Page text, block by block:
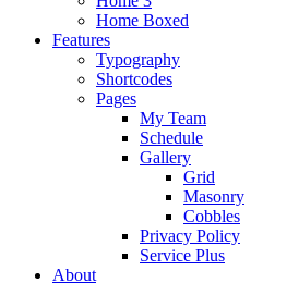
Home Boxed
Features
Typography
Shortcodes
Pages
My Team
Schedule
Gallery
Grid
Masonry
Cobbles
Privacy Policy
Service Plus
About